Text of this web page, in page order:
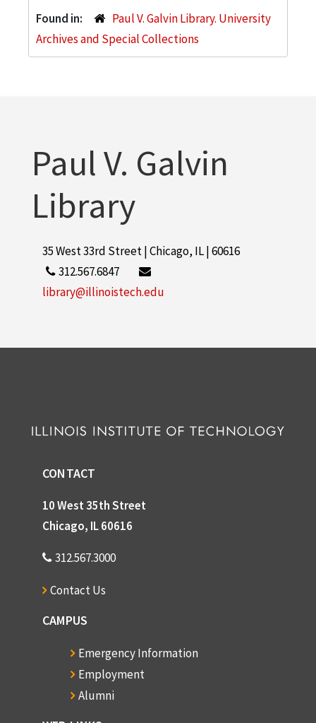
Found in:
Paul V. Galvin Library. University
Archives and Special Collections
Paul V. Galvin
Library
35 West 33rd Street | Chicago, IL | 60616
312.567.6847
library@illinoistech.edu
CONTACT
10 West 35th Street
Chicago, IL 60616
312.567.3000
Contact Us
CAMPUS
Emergency Information
Employment
Alumni